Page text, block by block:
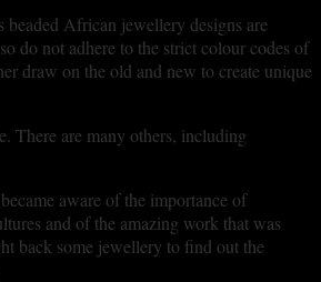
beaded African jewellery designs are
do not adhere to the strict colour codes of
draw on the old and new to create unique
There are many others, including
aware of the importance of
and of the amazing work that was
back some jewellery to find out the